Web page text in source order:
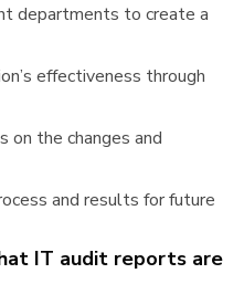
departments to create a
effectiveness through
on the changes and
and results for future
IT audit reports are